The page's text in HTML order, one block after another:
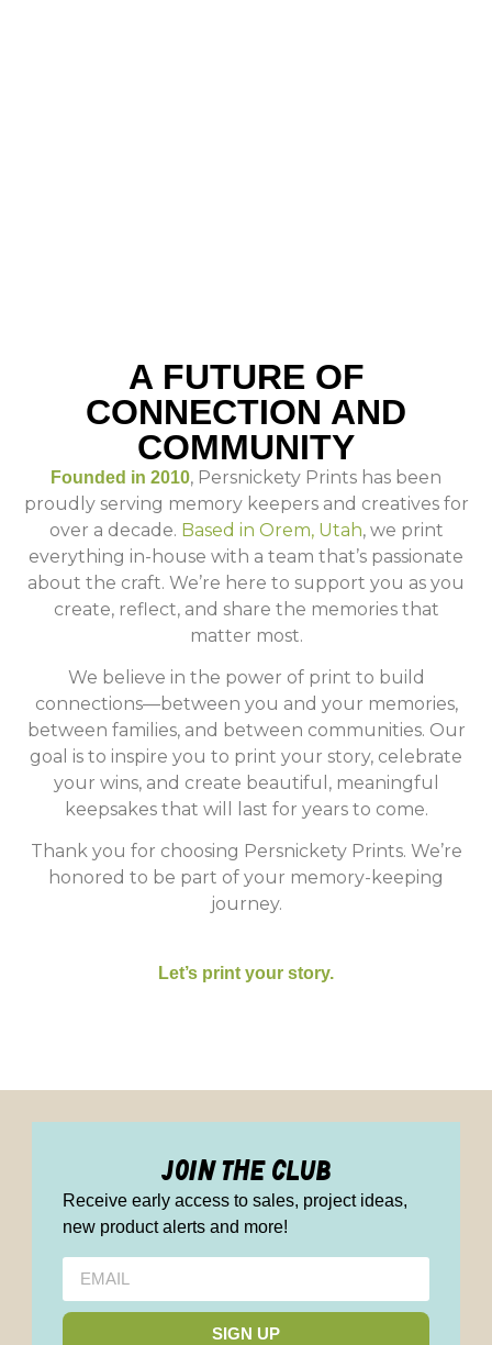
A FUTURE OF
CONNECTION AND
COMMUNITY
Founded in 2010, Persnickety Prints has been
proudly serving memory keepers and creatives for
over a decade. Based in Orem, Utah, we print
everything in-house with a team that’s passionate
about the craft. We’re here to support you as you
create, reflect, and share the memories that
matter most.
We believe in the power of print to build
connections—between you and your memories,
between families, and between communities. Our
goal is to inspire you to print your story, celebrate
your wins, and create beautiful, meaningful
keepsakes that will last for years to come.
Thank you for choosing Persnickety Prints. We’re
honored to be part of your memory-keeping
journey.
Let’s print your story.
join the club
Receive early access to sales, project ideas,
new product alerts and more!
SIGN UP